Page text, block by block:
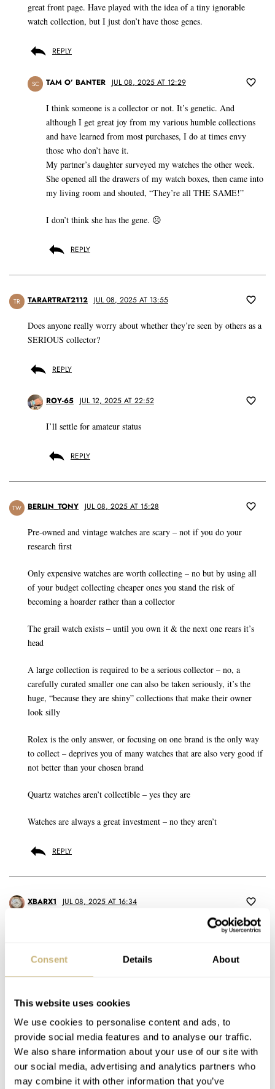
Consent Details About
This website uses cookies
We use cookies to personalise content and ads, to
provide social media features and to analyse our traffic.
We also share information about your use of our site with
our social media, advertising and analytics partners who
may combine it with other information that you’ve
great front page. Have played with the idea of a tiny ignorable
watch collection, but I just don’t have those genes.
REPLY
SC TAM O’ BANTER JUL 08, 2025 AT 12:29
I think someone is a collector or not. It’s genetic. And
although I get great joy from my various humble collections
and have learned from most purchases, I do at times envy
those who don’t have it.
My partner’s daughter surveyed my watches the other week.
She opened all the drawers of my watch boxes, then came into
my living room and shouted, “They’re all THE SAME!”
I don’t think she has the gene. ☹️
REPLY
TR TARARTRAT2112 JUL 08, 2025 AT 13:55
Does anyone really worry about whether they’re seen by others as a
SERIOUS collector?
REPLY
ROY-65 JUL 12, 2025 AT 22:52
I’ll settle for amateur status
REPLY
TW BERLIN_TONY JUL 08, 2025 AT 15:28
Pre-owned and vintage watches are scary – not if you do your
research first
Only expensive watches are worth collecting – no but by using all
of your budget collecting cheaper ones you stand the risk of
becoming a hoarder rather than a collector
The grail watch exists – until you own it & the next one rears it’s
head
A large collection is required to be a serious collector – no, a
carefully curated smaller one can also be taken seriously, it’s the
huge, “because they are shiny” collections that make their owner
look silly
Rolex is the only answer, or focusing on one brand is the only way
to collect – deprives you of many watches that are also very good if
not better than your chosen brand
Quartz watches aren’t collectible – yes they are
Watches are always a great investment – no they aren’t
REPLY
XBARX1 JUL 08, 2025 AT 16:34
Collecting is different for everyone. I have a collector gene and like
brands and models to learn what you really love. Also knowing that
first grail watch was, and had goals set for a couple others. And then
fell head over heel for explorer-style dials. Not Rolex Explorer as
we know it today, but watches like Hillary’s Rolex Oyster Perpetual
that went up Mt. Everest. It’s a very period look, small case, and
evolved into a 3, 6, 9, 12 dial.